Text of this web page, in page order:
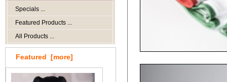
Specials ...
Featured Products ...
All Products ...
Featured [more]